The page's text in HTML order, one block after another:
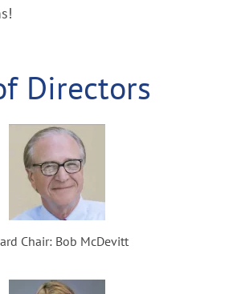
Directors
Chair: Bob McDevitt